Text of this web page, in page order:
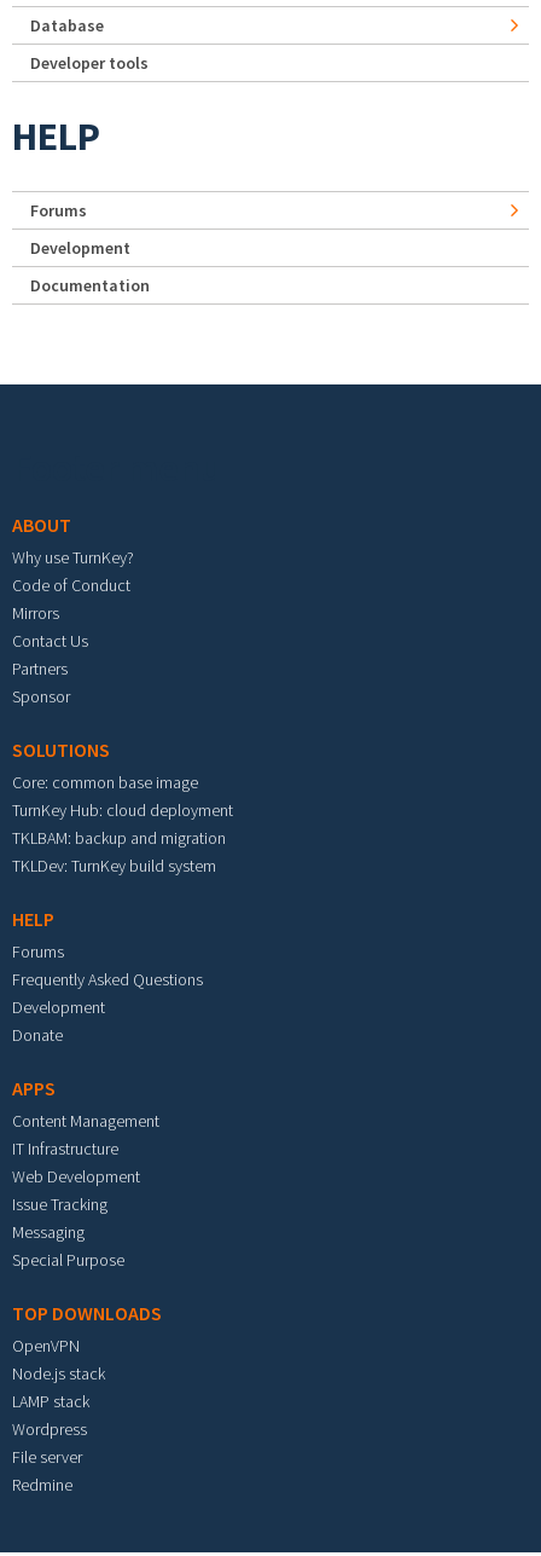
Database
Developer tools
HELP
Forums
Development
Documentation
ABOUT
Why use TurnKey?
Code of Conduct
Mirrors
Contact Us
Partners
Sponsor
SOLUTIONS
Core: common base image
TurnKey Hub: cloud deployment
TKLBAM: backup and migration
TKLDev: TurnKey build system
HELP
Forums
Frequently Asked Questions
Development
Donate
APPS
Content Management
IT Infrastructure
Web Development
Issue Tracking
Messaging
Special Purpose
TOP DOWNLOADS
OpenVPN
Node.js stack
LAMP stack
Wordpress
File server
Redmine